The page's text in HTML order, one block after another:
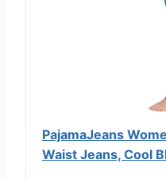
PajamaJeans
Waist Jeans, Cool